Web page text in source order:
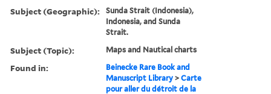
Subject (Geographic):
Sunda Strait (Indonesia),
Indonesia, and Sunda
Strait.
Subject (Topic): Maps and Nautical charts
Found in:
Beinecke Rare Book and
Manuscript Library >Carte
pour aller du détroit de la